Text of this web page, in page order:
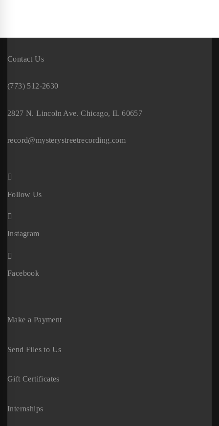
Contact Us
(773) 512-2630
2827 N. Lincoln Ave. Chicago, IL 60657
record@mysterystreetrecording.com
Follow Us
Instagram
Facebook
Make a Payment
Send Files to Us
Gift Certificates
Internships